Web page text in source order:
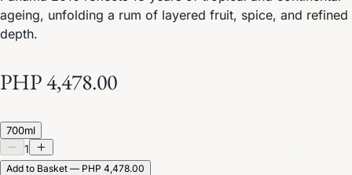
ageing, unfolding a rum of layered fruit, spice, and refined
depth.
PHP 4,478.00
700ml
1
Add to Basket — PHP 4,478.00